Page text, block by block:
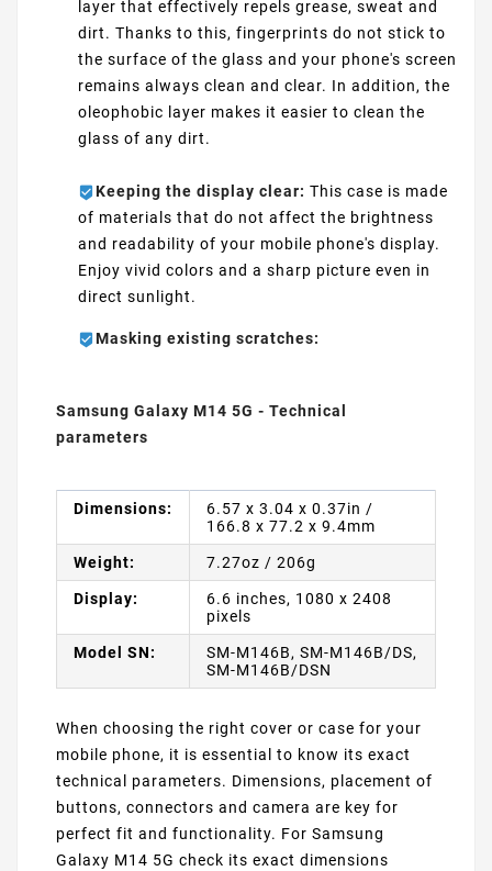
layer that effectively repels grease, sweat and
dirt. Thanks to this, fingerprints do not stick to
the surface of the glass and your phone's screen
remains always clean and clear. In addition, the
oleophobic layer makes it easier to clean the
glass of any dirt.
Keeping the display clear: This case is made
of materials that do not affect the brightness
and readability of your mobile phone's display.
Enjoy vivid colors and a sharp picture even in
direct sunlight.
Masking existing scratches:
Samsung Galaxy M14 5G - Technical
parameters
Dimensions:
6.57 x 3.04 x 0.37in /
166.8 x 77.2 x 9.4mm
Weight: 7.27oz / 206g
Display:
6.6 inches, 1080 x 2408
pixels
Model SN:
SM-M146B, SM-M146B/DS,
SM-M146B/DSN
When choosing the right cover or case for your
mobile phone, it is essential to know its exact
technical parameters. Dimensions, placement of
buttons, connectors and camera are key for
perfect fit and functionality. For Samsung
Galaxy M14 5G check its exact dimensions